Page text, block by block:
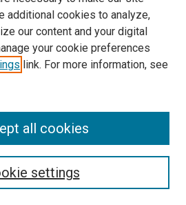
RSS
additional cookies to analyze,
our content and your digital
your cookie preferences
link. For more information, see
settings
all cookies